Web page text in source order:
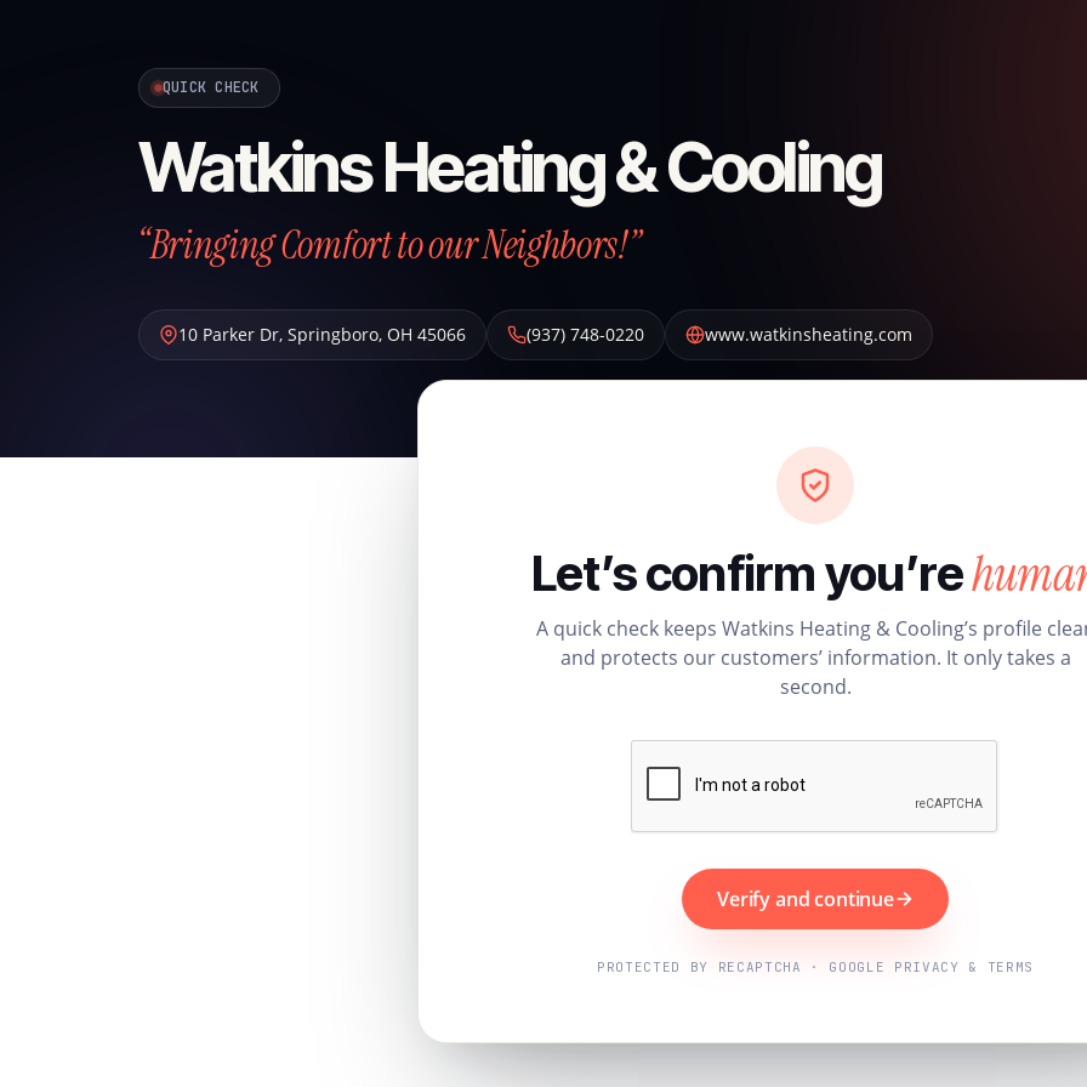
QUICK CHECK
Watkins Heating & Cooling
“Bringing Comfort to our Neighbors!”
10 Parker Dr, Springboro, OH 45066 (937) 748-0220 www.watkinsheating.com
Let’s confirm you’re
A quick check keeps Watkins Heating & Cooling’s profile
and protects our customers’ information. It only takes a
second.
Verify and continue
PROTECTED BY RECAPTCHA · GOOGLE PRIVACY & TERMS